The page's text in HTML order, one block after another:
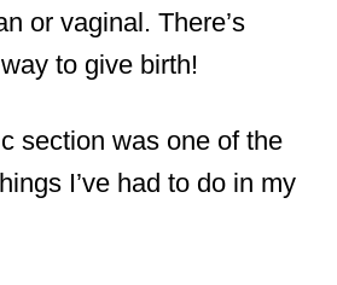
or vaginal. There’s
to give birth!
section was one of the
I’ve had to do in my